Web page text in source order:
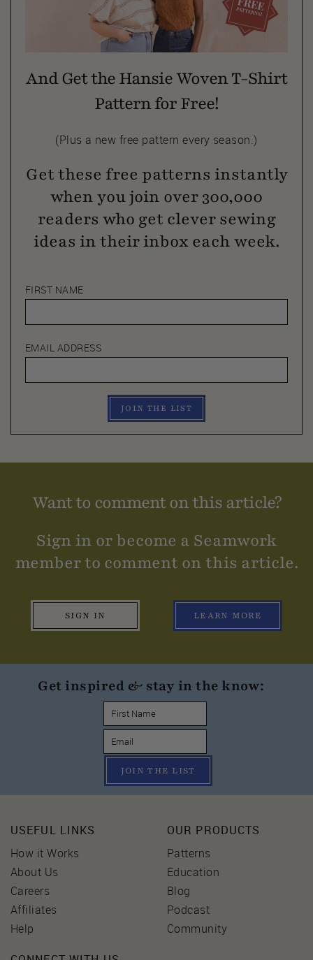
And Get the Hansie Woven T-Shirt
Pattern for Free!
(Plus a new free pattern every season.)
Get these free patterns instantly
when you join over 300,000
readers who get clever sewing
ideas in their inbox each week.
FIRST NAME
EMAIL ADDRESS
JOIN THE LIST
Want to comment on this article?
Sign in or become a Seamwork
member to comment on this article.
SIGN IN LEARN MORE
Get inspired & stay in the know:
JOIN THE LIST
USEFUL LINKS
How it Works
About Us
Careers
Affiliates
Help
OUR PRODUCTS
Patterns
Education
Blog
Podcast
Community